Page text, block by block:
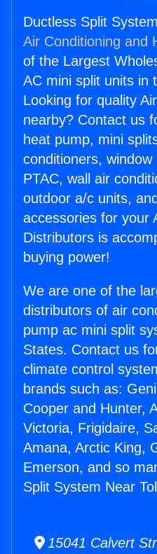
Ductless Split
Air Conditioning and
of the Largest
AC mini split units in
Looking for quality
nearby? Contact us
heat pump, mini
conditioners, window
PTAC, wall air
outdoor a/c units,
accessories for your
Distributors is
buying power!
We are one of the
distributors of air
pump ac mini split
States. Contact us
climate control
brands such as:
Cooper and Hunter,
Victoria, Frigidaire,
Amana, Arctic King,
Emerson, and so
Split System Near
15041 Calvert